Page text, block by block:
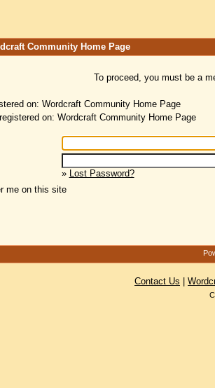
Community Home Page
To proceed, you must be a
on: Wordcraft Community Home Page
on: Wordcraft Community Home Page
» Lost Password?
me on this site
Contact Us